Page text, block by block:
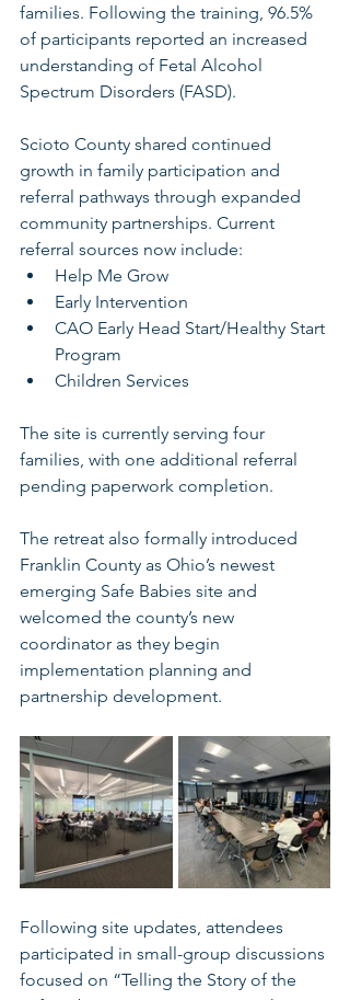
families. Following the training, 96.5%
of participants reported an increased
understanding of Fetal Alcohol
Spectrum Disorders (FASD).
Scioto County shared continued
growth in family participation and
referral pathways through expanded
community partnerships. Current
referral sources now include:
Help Me Grow
Early Intervention
CAO Early Head Start/Healthy Start
Program
Children Services
The site is currently serving four
families, with one additional referral
pending paperwork completion.
The retreat also formally introduced
Franklin County as Ohio’s newest
emerging Safe Babies site and
welcomed the county’s new
coordinator as they begin
implementation planning and
partnership development.
Following site updates, attendees
participated in small-group discussions
focused on “Telling the Story of the